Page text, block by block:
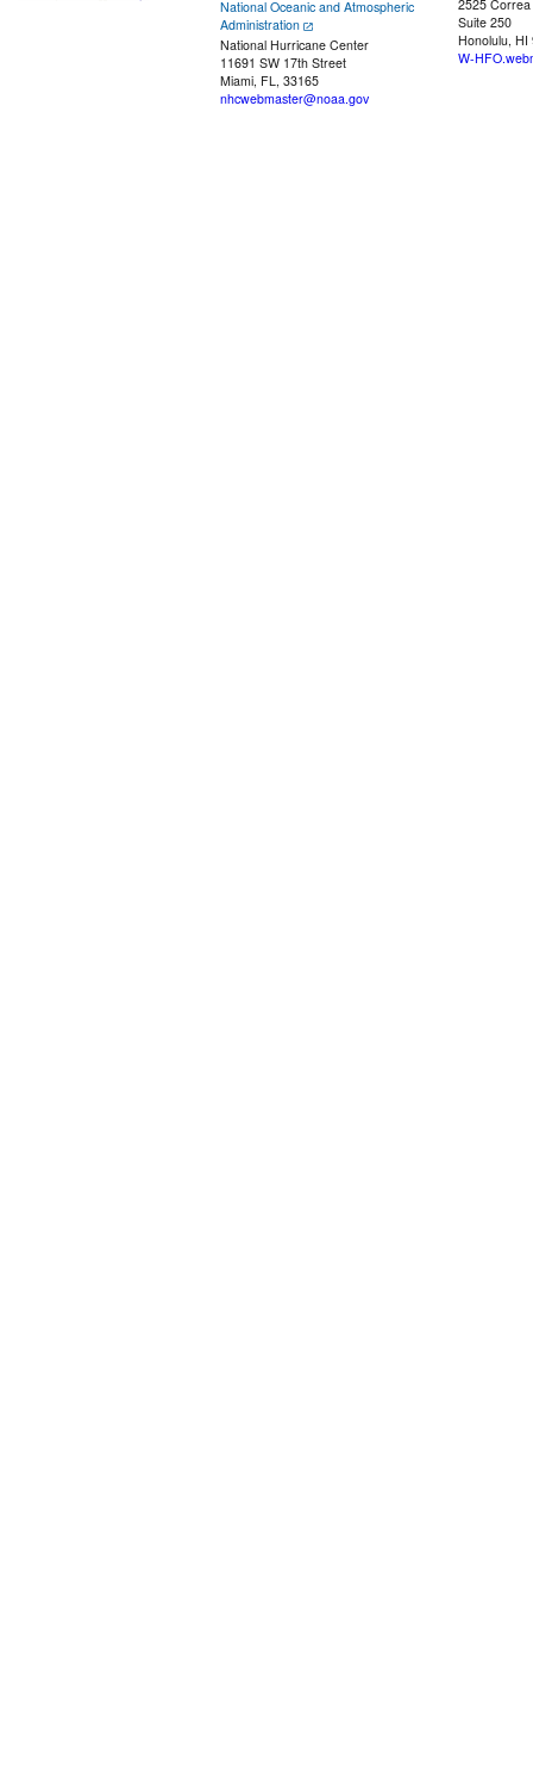
National Oceanic and Atmospheric
Administration
National Hurricane Center
11691 SW 17th Street
Miami, FL, 33165
nhcwebmaster@noaa.gov
2525
Suite 250
Honolulu, HI
W-